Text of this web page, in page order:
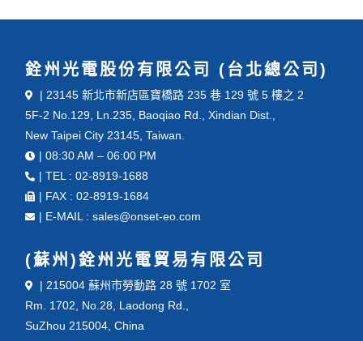
銓州光電股份有限公司 (台北總公司)
| 23145 新北市新店區寶橋路 235 巷 129 號 5 樓之 2
5F-2 No.129, Ln.235, Baoqiao Rd., Xindian Dist.,
New Taipei City 23145, Taiwan.
| 08:30 AM – 06:00 PM
| TEL : 02-8919-1688
| FAX : 02-8919-1684
| E-MAIL : sales@onset-eo.com
(蘇州)銓州光電貿易有限公司
| 215004 蘇州市勞動路 28 號 1702 室
Rm. 1702, No.28, Laodong Rd.,
SuZhou 215004, China